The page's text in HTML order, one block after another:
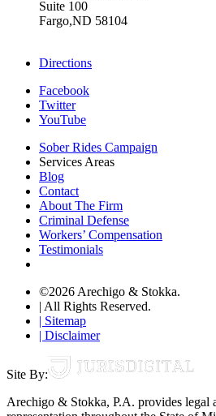
Suite 100
Fargo,ND 58104
Directions
Facebook
Twitter
YouTube
Sober Rides Campaign
Services Areas
Blog
Contact
About The Firm
Criminal Defense
Workers’ Compensation
Testimonials
©2026 Arechigo & Stokka.
| All Rights Reserved.
| Sitemap
| Disclaimer
Site By:
Arechigo & Stokka, P.A. provides legal